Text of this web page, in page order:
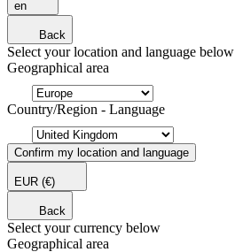
en
Back
Select your location and language below
Geographical area
Country/Region - Language
Confirm my location and language
EUR (€)
Back
Select your currency below
Geographical area